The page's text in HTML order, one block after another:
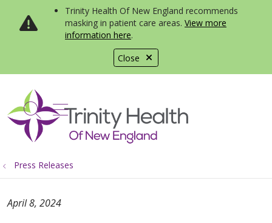
Close
Trinity Health Of New England recommends
masking in patient care areas. View more
information here.
search
show off canvas menu
Press Releases
April 8, 2024